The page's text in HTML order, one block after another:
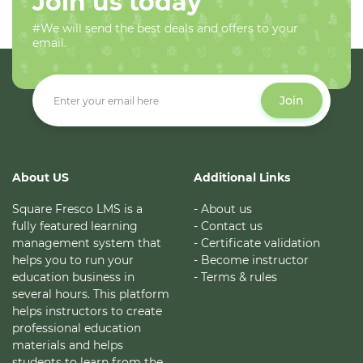
#We will send the best deals and offers to your
email.
Join
About US
Square Fresco LMS is a
fully featured learning
management system that
helps you to run your
education business in
several hours. This platform
helps instructors to create
professional education
materials and helps
Additional Links
- About us
- Contact us
- Certificate validation
- Become instructor
- Terms & rules